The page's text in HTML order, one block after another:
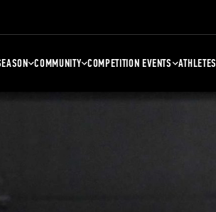
COMMUNITY COMPETITION EVENTS ATHLETES